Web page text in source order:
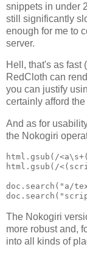
snippets in under
still significantly
enough for me to
server.
Hell, that's as fast
RedCloth can
you can justify
certainly afford
And as for
the Nokogiri
html.gsub(/
html.gsub(/
doc.search("a/
The Nokogiri
more robust and,
into all kinds of